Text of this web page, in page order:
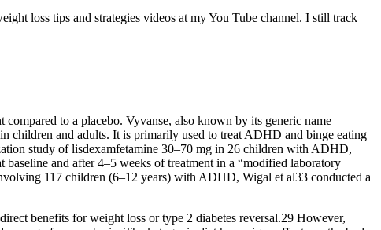
loss tips and strategies videos at my You Tube channel. I still track
to a placebo. Vyvanse, also known by its generic name
children and adults. It is primarily used to treat ADHD and binge eating
study of lisdexamfetamine 30–70 mg in 26 children with ADHD,
and after 4–5 weeks of treatment in a “modified laboratory
117 children (6–12 years) with ADHD, Wigal et al33 conducted a
benefits for weight loss or type 2 diabetes reversal.29 However,